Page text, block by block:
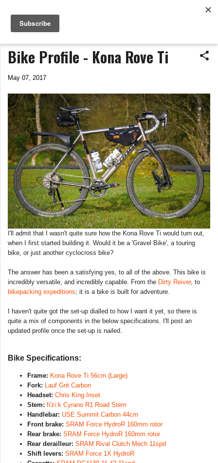
Life In The Saddle
by Tim Wiggins
Bike Profile - Kona Rove Ti
May 07, 2017
I'll admit that I wasn't quite sure how the Kona Rove Ti would turn out,
when I first started building it. Would it be a 'Gravel Bike', a touring
bike, or just another cyclocross bike?
The answer has been a satisfying yes, to all of the above. This bike is
incredibly versatile, and incredibly capable. From the Dirty Reiver, to
bikepacking expeditions; it is a bike is built for adventure.
I haven't quite got the set-up dialled to how I want it yet, so there is
quite a mix of components in the below specifications. I'll post an
updated profile once the set-up is nailed.
Bike Specifications:
Frame: Kona Rove Ti 56cm (Large)
Fork: Lauf Grit Carbon
Headset: Chris King Inset
Stem: fi'zi:k Cyrano R1 Road Stem
Handlebar: USE Summit Carbon 44cm
Front brake: SRAM Force HydroR 160mm rotor
Rear brake: SRAM Force HydroR 160mm rotor
Rear derailleur: SRAM Rival Clutch Mech 11spd
Shift levers: SRAM Force 1X HydroR